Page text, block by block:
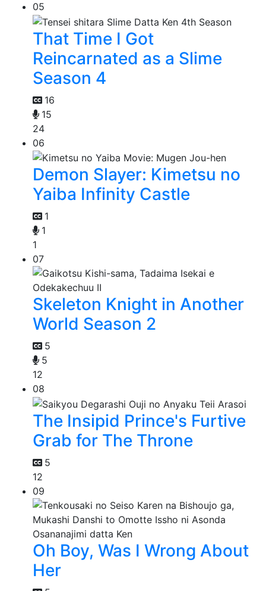
05
That Time I Got
Reincarnated as a Slime
Season 4
16
15
24
06
Demon Slayer: Kimetsu no
Yaiba Infinity Castle
1
1
1
07
Skeleton Knight in Another
World Season 2
5
5
12
08
The Insipid Prince's Furtive
Grab for The Throne
5
12
09
Oh Boy, Was I Wrong About
Her